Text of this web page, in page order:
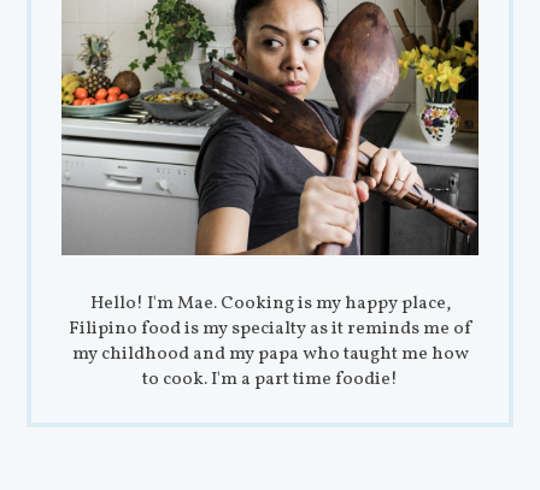
Hello! I'm Mae. Cooking is my happy place,
Filipino food is my specialty as it reminds me of
my childhood and my papa who taught me how
to cook. I'm a part time foodie!